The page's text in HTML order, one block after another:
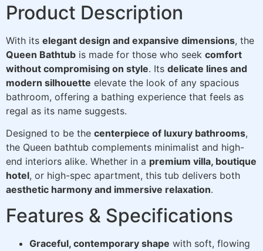
Product Description
With its elegant design and expansive dimensions, the
Queen Bathtub is made for those who seek comfort
without compromising on style. Its delicate lines and
modern silhouette elevate the look of any spacious
bathroom, offering a bathing experience that feels as
regal as its name suggests.
Designed to be the centerpiece of luxury bathrooms,
the Queen bathtub complements minimalist and high-
end interiors alike. Whether in a premium villa, boutique
hotel, or high-spec apartment, this tub delivers both
aesthetic harmony and immersive relaxation.
Features & Specifications
Graceful, contemporary shape with soft, flowing